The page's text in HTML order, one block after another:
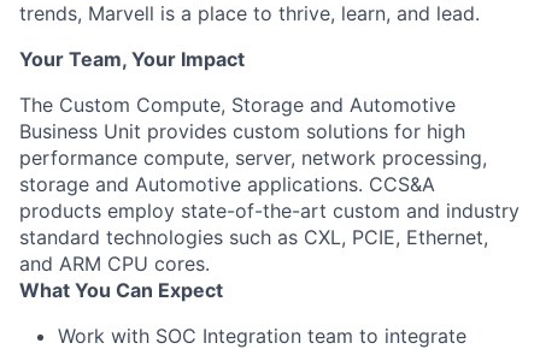
trends, Marvell is a place to thrive, learn, and lead.
Your Team, Your Impact
The Custom Compute, Storage and Automotive
Business Unit provides custom solutions for high
performance compute, server, network processing,
storage and Automotive applications. CCS&A
products employ state-of-the-art custom and industry
standard technologies such as CXL, PCIE, Ethernet,
and ARM CPU cores.
What You Can Expect
Work with SOC Integration team to integrate